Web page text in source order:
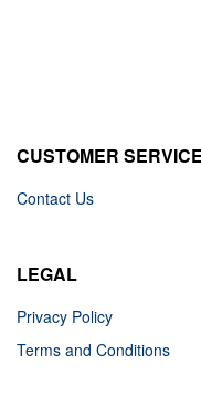
CUSTOMER
Contact Us
LEGAL
Privacy Policy
Terms and Conditions